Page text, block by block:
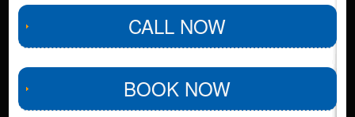
CALL NOW
BOOK NOW